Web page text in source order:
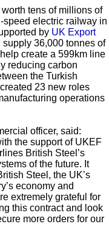
tens of millions of
speed electric railway in
by UK Export
36,000 tonnes of
create a 599km line
reducing carbon
the Turkish
23 new roles
operations
officer, said:
the support of UKEF
British Steel’s
of the future. It
Steel, the UK’s
economy and
extremely grateful for
this contract and look
more orders for our